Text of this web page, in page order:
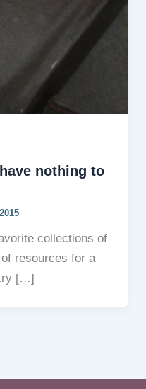
nothing to
collections of
resources for a
try […]